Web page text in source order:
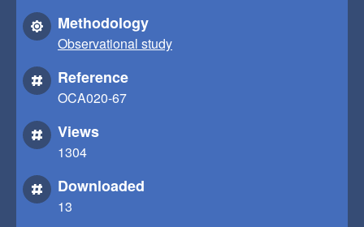
Methodology
Observational study
Reference
OCA020-67
Views
1304
Downloaded
13